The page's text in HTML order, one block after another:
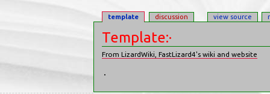
Template:·
From LizardWiki, FastLizard4's wiki and website
·
template discussion view source